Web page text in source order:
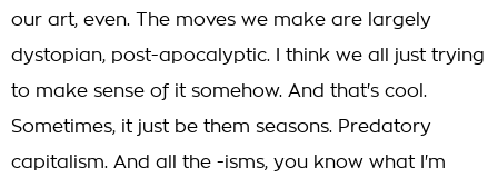
our art, even. The moves we make are largely
dystopian, post-apocalyptic. I think we all just trying
to make sense of it somehow. And that's cool.
Sometimes, it just be them seasons. Predatory
capitalism. And all the -isms, you know what I'm